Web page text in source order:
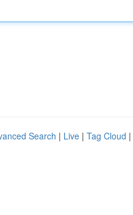
Search | Live | Tag Cloud |